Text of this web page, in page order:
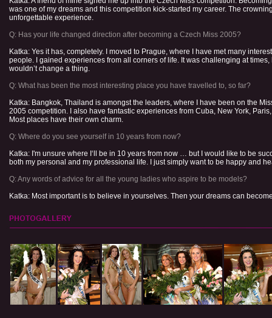
was one of my dreams and this competition kick-started my career. The
unforgettable experience.
Q: Has your life changed direction after becoming a Czech Miss 2005?
Katka: Yes it has, completely. I moved to Prague, where I have met many
people. I gained experiences from all corners of life. It was challenging at times,
wouldn’t change a thing.
Q: What has been the most interesting place you have travelled to, so far?
Katka: Bangkok, Thailand is amongst the leaders, where I have been on the
2005 competition. I also have fantastic experiences from Cuba, New York,
Most places have their own charm.
Q: Where do you see yourself in 10 years from now?
Katka: I'm unsure where I‘ll be in 10 years from now … but I would like to be
both my personal and my professional life. I just simply want to be happy and
Q: Any words of advice for all the young ladies who aspire to be models?
Katka: Most important is to believe in yourselves. Then your dreams can